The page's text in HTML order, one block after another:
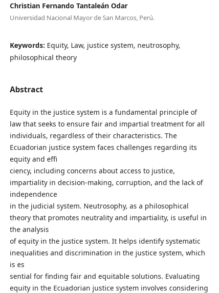
Christian Fernando Tantaleán Odar
Universidad Nacional Mayor de San Marcos, Perú.
Keywords: Equity, Law, justice system, neutrosophy,
philosophical theory
Abstract
Equity in the justice system is a fundamental principle of
law that seeks to ensure fair and impartial treatment for all
individuals, regardless of their characteristics. The
Ecuadorian justice system faces challenges regarding its
equity and effi
ciency, including concerns about access to justice,
impartiality in decision-making, corruption, and the lack of
independence
in the judicial system. Neutrosophy, as a philosophical
theory that promotes neutrality and impartiality, is useful in
the analysis
of equity in the justice system. It helps identify systematic
inequalities and discrimination in the justice system, which
is es
sential for finding fair and equitable solutions. Evaluating
equity in the Ecuadorian justice system involves considering